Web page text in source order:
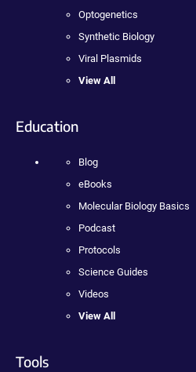
Optogenetics
Synthetic Biology
Viral Plasmids
View All
Education
Blog
eBooks
Molecular Biology Basics
Podcast
Protocols
Science Guides
Videos
View All
Tools